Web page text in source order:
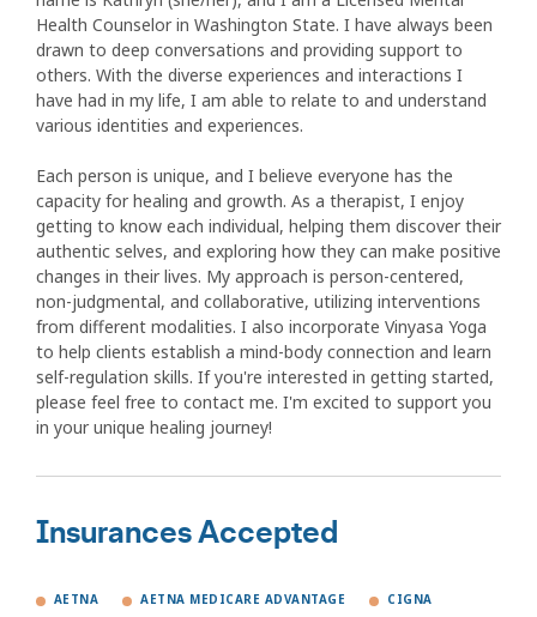
Health Counselor in Washington State. I have always been
drawn to deep conversations and providing support to
others. With the diverse experiences and interactions I
have had in my life, I am able to relate to and understand
various identities and experiences.
Each person is unique, and I believe everyone has the
capacity for healing and growth. As a therapist, I enjoy
getting to know each individual, helping them discover their
authentic selves, and exploring how they can make positive
changes in their lives. My approach is person-centered,
non-judgmental, and collaborative, utilizing interventions
from different modalities. I also incorporate Vinyasa Yoga
to help clients establish a mind-body connection and learn
self-regulation skills. If you're interested in getting started,
please feel free to contact me. I'm excited to support you
in your unique healing journey!
Insurances Accepted
AETNA AETNA MEDICARE ADVANTAGE CIGNA